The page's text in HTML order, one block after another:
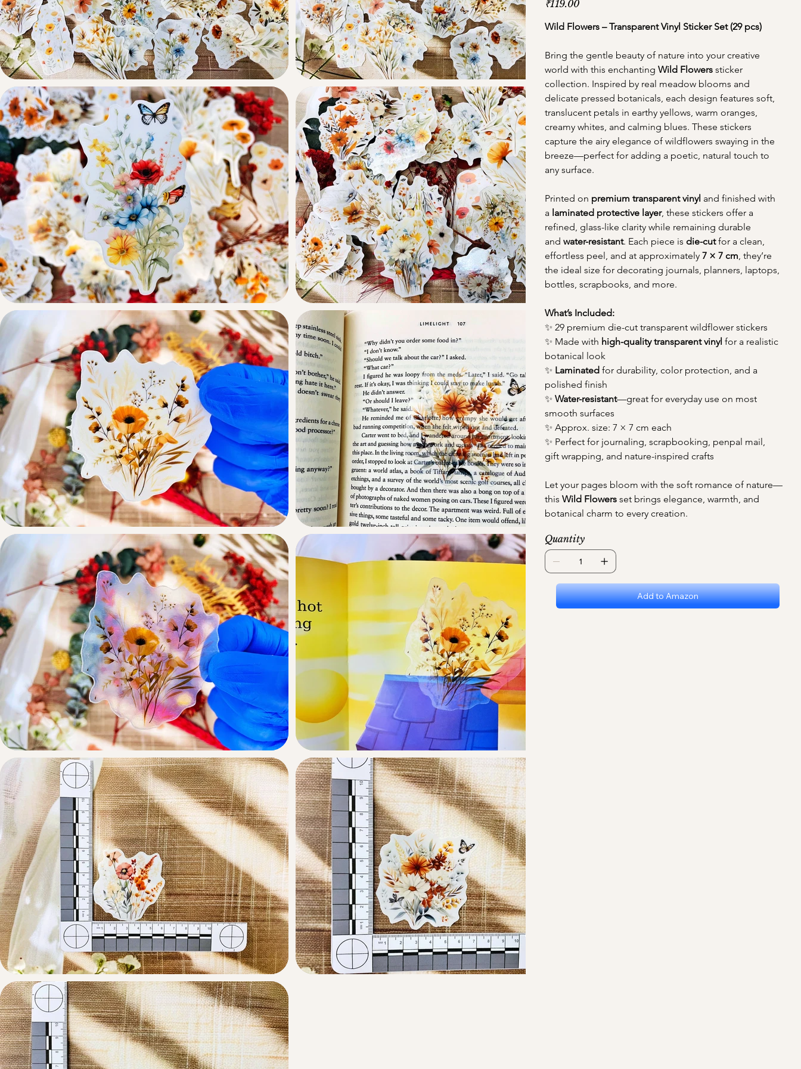
₹119.00
Wild Flowers – Transparent Vinyl Sticker Set (29 pcs)
Bring the gentle beauty of nature into your creative
world with this enchanting Wild Flowers sticker
collection. Inspired by real meadow blooms and
delicate pressed botanicals, each design features soft,
translucent petals in earthy yellows, warm oranges,
creamy whites, and calming blues. These stickers
capture the airy elegance of wildflowers swaying in the
breeze—perfect for adding a poetic, natural touch to
any surface.
Printed on premium transparent vinyl and finished with
a laminated protective layer, these stickers offer a
refined, glass-like clarity while remaining durable
and water-resistant. Each piece is die-cut for a clean,
effortless peel, and at approximately 7 × 7 cm, they’re
the ideal size for decorating journals, planners, laptops,
bottles, scrapbooks, and more.
What’s Included:
✨ 29 premium die-cut transparent wildflower stickers
✨ Made with high-quality transparent vinyl for a realistic
botanical look
✨ Laminated for durability, color protection, and a
polished finish
✨ Water-resistant—great for everyday use on most
smooth surfaces
✨ Approx. size: 7 × 7 cm each
✨ Perfect for journaling, scrapbooking, penpal mail,
gift wrapping, and nature-inspired crafts
Let your pages bloom with the soft romance of nature—
this Wild Flowers set brings elegance, warmth, and
botanical charm to every creation.
Quantity
Add to Amazon